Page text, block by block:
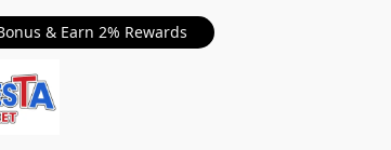
& Earn 2% Rewards